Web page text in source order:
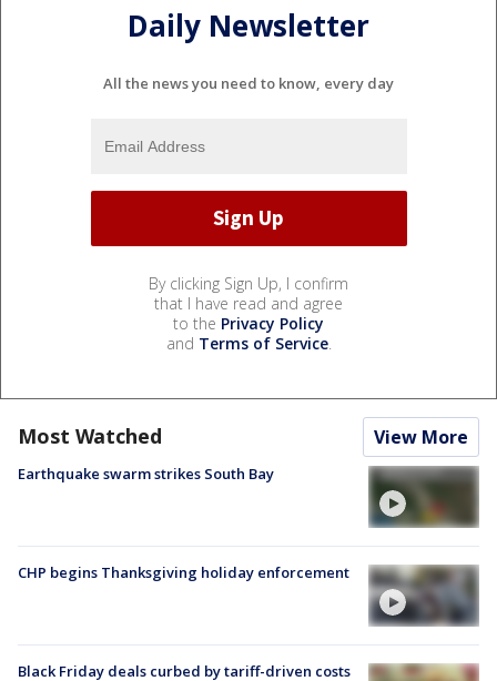
Daily Newsletter
All the news you need to know, every day
By clicking Sign Up, I confirm
that I have read and agree
to the Privacy Policy
and Terms of Service.
Most Watched View More
Earthquake swarm strikes South Bay
CHP begins Thanksgiving holiday enforcement
Black Friday deals curbed by tariff-driven costs